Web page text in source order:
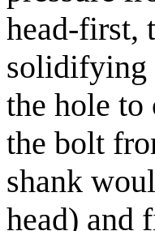
head-first,
solidifying
the hole to
the bolt
shank
head) and